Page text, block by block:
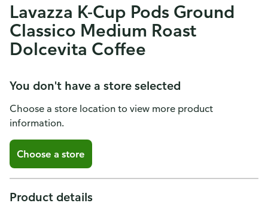
Lavazza K-Cup Pods Ground
Classico Medium Roast
Dolcevita Coffee
You don't have a store selected
Choose a store location to view more product
information.
Choose a store
Product details